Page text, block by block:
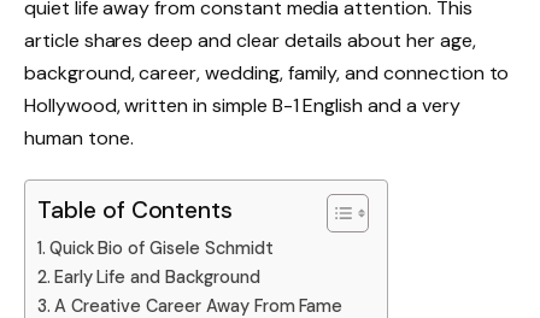
quiet life away from constant media attention. This
article shares deep and clear details about her age,
background, career, wedding, family, and connection to
Hollywood, written in simple B-1 English and a very
human tone.
Table of Contents
Quick Bio of Gisele Schmidt
Early Life and Background
A Creative Career Away From Fame